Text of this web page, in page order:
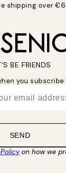
shipping over
BE FRIENDS
you
SEND
on how we